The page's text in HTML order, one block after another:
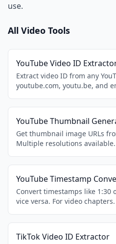
use.
All Video Tools
YouTube Video ID
Extract video ID from any
youtube.com, youtu.be, and
YouTube Thumbnail
Get thumbnail image URLs
Multiple resolutions available.
YouTube Timestamp
Convert timestamps like 1:30
vice versa. For video chapters.
TikTok Video ID Extractor